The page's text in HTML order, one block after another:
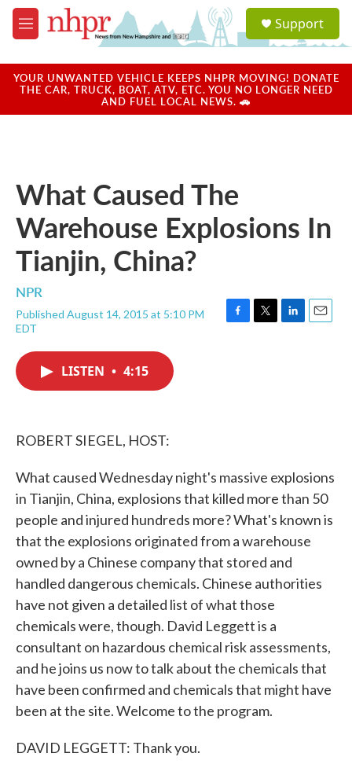
Skip to main content
M
e
u
a
u
Support
YOUR UNWANTED VEHICLE KEEPS NHPR MOVING! DONATE
THE CAR, TRUCK, BOAT, ATV, ETC. YOU NO LONGER NEED
AND FUEL LOCAL NEWS. 🚗
What Caused The
Warehouse Explosions In
Tianjin, China?
NPR
Published August 14, 2015 at 5:10 PM
EDT
F
T
L
E
LISTEN • 4:15
ROBERT SIEGEL, HOST:
What caused Wednesday night's massive explosions
in Tianjin, China, explosions that killed more than 50
people and injured hundreds more? What's known is
that the explosions originated from a warehouse
owned by a Chinese company that stored and
handled dangerous chemicals. Chinese authorities
have not given a detailed list of what those
chemicals were, though. David Leggett is a
consultant on hazardous chemical risk assessments,
and he joins us now to talk about the chemicals that
have been confirmed and chemicals that might have
been at the site. Welcome to the program.
DAVID LEGGETT: Thank you.